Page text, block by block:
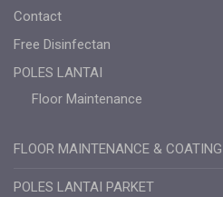
Contact
Free Disinfectan
POLES LANTAI
Floor Maintenance
FLOOR MAINTENANCE & COATING
POLES LANTAI PARKET